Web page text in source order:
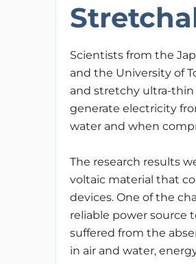
Scientists from the
and the University of
and stretchy ultra-
generate electricity
water and when
The research results
voltaic material that
devices. One of the
reliable power source
suffered from the
in air and water,